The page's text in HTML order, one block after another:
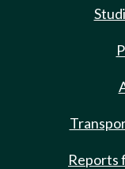
Reports